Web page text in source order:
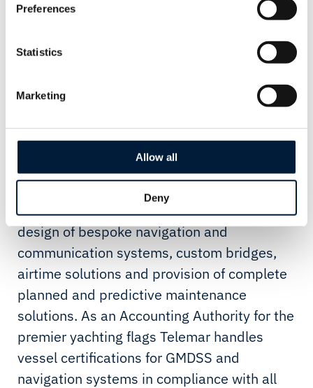
Preferences
Statistics
Marketing
Allow all
Deny
Delivering Possibilities. Anywhere.
About Telemar
Telemar Yachting has been created from the
integration of Telemar’s leisure market
business units in Viareggio (Italy), Fort
Lauderdale (USA), and London (UK).
Telemar Yachting is specialized in the
design of bespoke navigation and
communication systems, custom bridges,
airtime solutions and provision of complete
planned and predictive maintenance
solutions. As an Accounting Authority for the
premier yachting flags Telemar handles
vessel certifications for GMDSS and
navigation systems in compliance with all